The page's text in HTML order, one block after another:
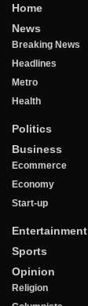
Home
News
Breaking News
Headlines
Metro
Health
Politics
Business
Ecommerce
Economy
Start-up
Entertainment
Sports
Opinion
Religion